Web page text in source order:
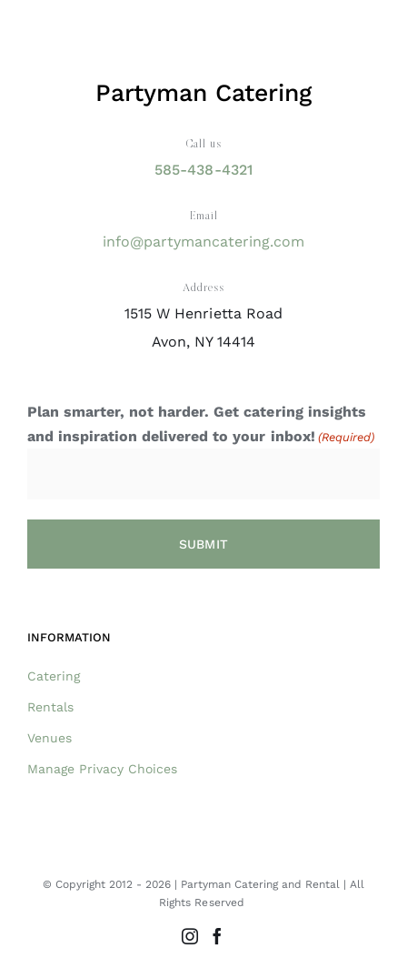
Partyman Catering
Call us
585-438-4321
Email
info@partymancatering.com
Address
1515 W Henrietta Road
Avon, NY 14414
Plan smarter, not harder. Get catering insights
and inspiration delivered to your inbox! (Required)
INFORMATION
Catering
Rentals
Venues
Manage Privacy Choices
© Copyright 2012 - 2026 | Partyman Catering and Rental | All
Rights Reserved
Instagram
Facebook